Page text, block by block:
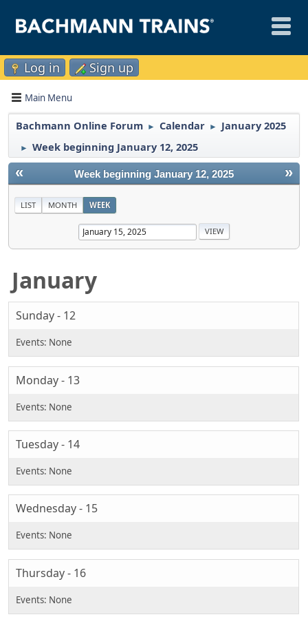
Log in Sign up
Main Menu
Bachmann Online Forum ► Calendar ► January 2025
► Week beginning January 12, 2025
« »
Week beginning January 12, 2025
LIST MONTH WEEK
January
Sunday - 12
Monday - 13
Tuesday - 14
Wednesday - 15
Thursday - 16